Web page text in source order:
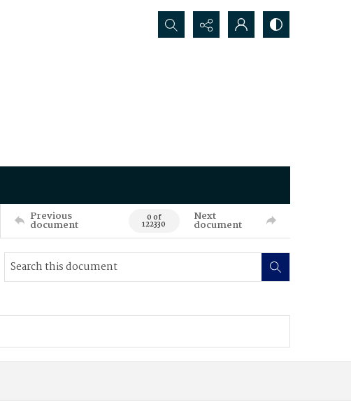
Search...
Previous
document 0 of
122330
Next
document